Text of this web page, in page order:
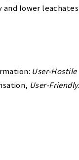
lower leachates.
User-Hostile
User-Friendly.